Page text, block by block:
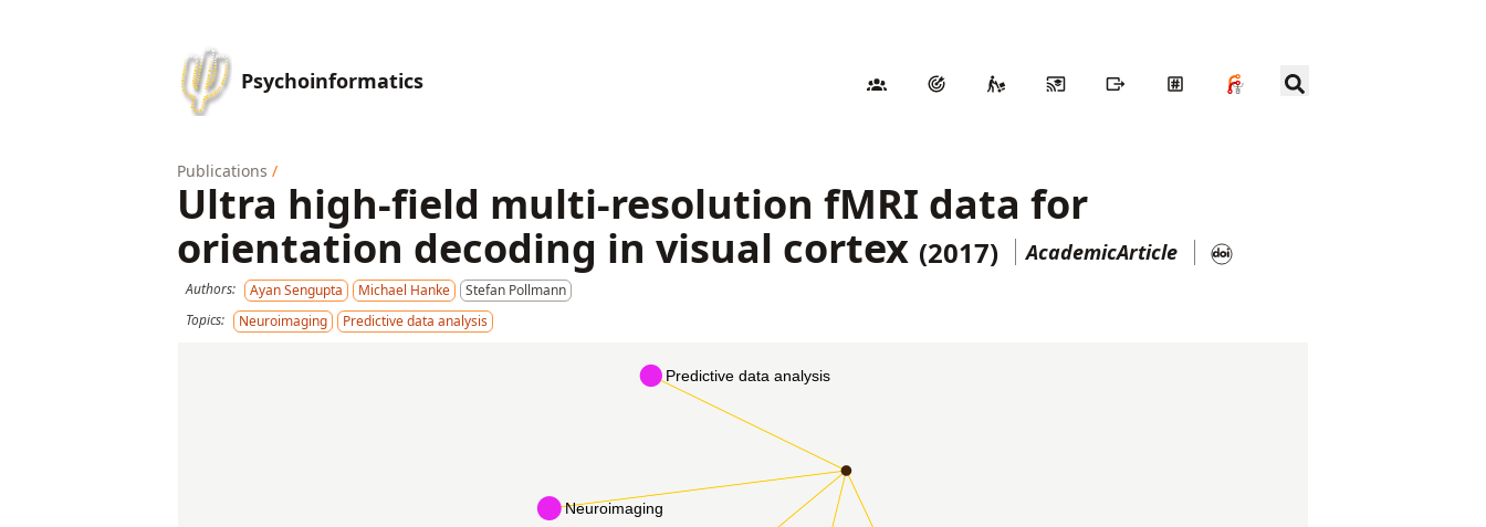
Psychoinformatics
Publications /
Ultra high-field multi-resolution fMRI data for
orientation decoding in visual cortex (2017) AcademicArticle
Authors: Ayan Sengupta Michael Hanke
Stefan Pollmann
Topics:
Neuroimaging Predictive data analysis